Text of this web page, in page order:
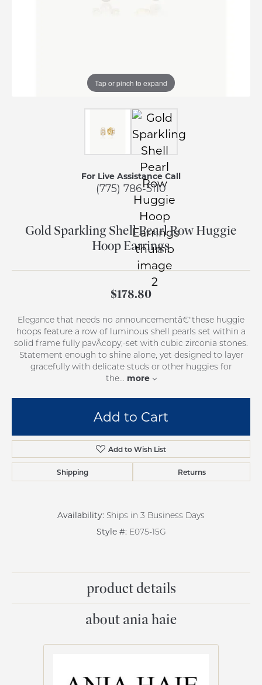
Tap or pinch to expand
For Live Assistance Call
(775) 786-5110
Gold Sparkling Shell Pearl Row Huggie
Hoop Earrings
$178.80
Elegance that needs no announcementâ€"these huggie
hoops feature a row of luminous shell pearls set within a
solid frame fully pavÃcopy;-set with cubic zirconia stones.
Statement enough to shine alone, yet designed to layer
gracefully with delicate studs or other huggies for
the... more
Add to Cart
Add to Wish List
Shipping Returns
Availability: Ships in 3 Business Days
Style #: E075-15G
product details
about ania haie